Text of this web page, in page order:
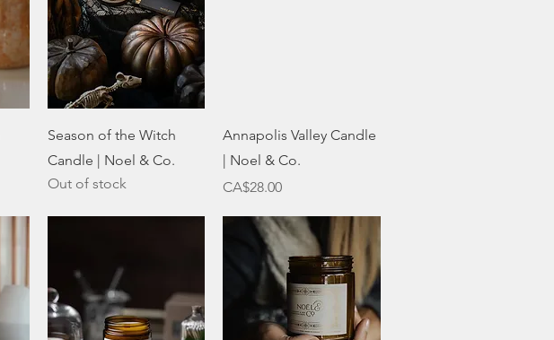
Quick View
Season of the Witch
Candle | Noel & Co.
Out of stock
Quick View
Annapolis Valley Candle
| Noel & Co.
Price
CA$28.00